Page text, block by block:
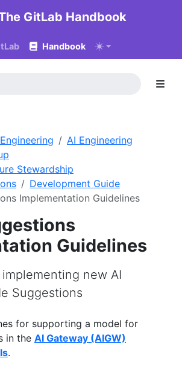
GitLab Handbook
Handbook
Engineering
AI Engineering
Stewardship
Development Guide
Implementation Guidelines
Guidelines
new AI
Suggestions
for supporting a model for
in the AI Gateway (AIGW)
.